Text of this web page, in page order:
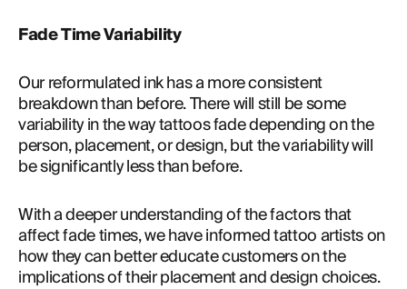
Fade Time Variability
Our reformulated ink has a more consistent
breakdown than before. There will still be some
variability in the way tattoos fade depending on the
person, placement, or design, but the variability will
be significantly less than before.
With a deeper understanding of the factors that
affect fade times, we have informed tattoo artists on
how they can better educate customers on the
implications of their placement and design choices.